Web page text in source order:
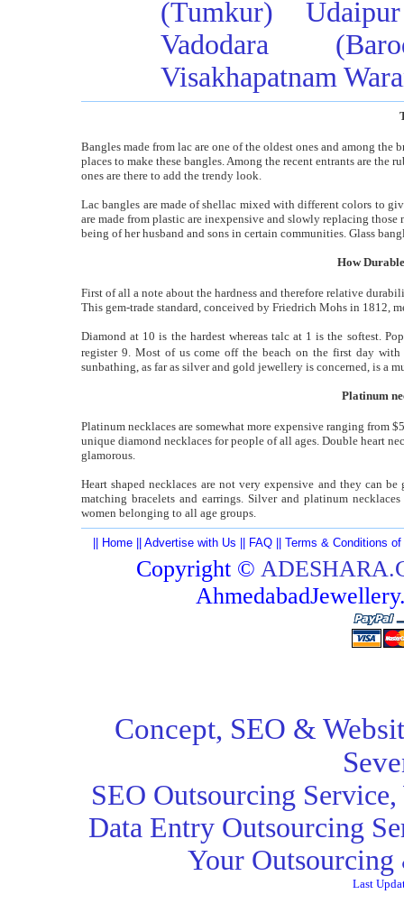
(Tumkur)
Udaipur
Vadodara
Visakhapatnam
Bangles made from lac are one of the oldest ones and among
places to make these bangles. Among the recent entrants are
ones are there to add the trendy look.
Lac bangles are made of shellac mixed with different colors to
are made from plastic are inexpensive and slowly replacing
being of her husband and sons in certain communities. Glass
How
First of all a note about the hardness and therefore relative
This gem-trade standard, conceived by Friedrich Mohs in 1812,
Diamond at 10 is the hardest whereas talc at 1 is the softest.
register 9. Most of us come off the beach on the first day
sunbathing, as far as silver and gold jewellery is concerned, is a
Platinum
Platinum necklaces are somewhat more expensive ranging from
unique diamond necklaces for people of all ages. Double heart
glamorous.
Heart shaped necklaces are not very expensive and they can
matching bracelets and earrings. Silver and platinum
women belonging to all age groups.
Home Advertise with Us FAQ Terms & Conditions of
Copyright ©
Concept, SEO &
SEO Outsourcing Service,
Data Entry Outsourcing
Your
Last